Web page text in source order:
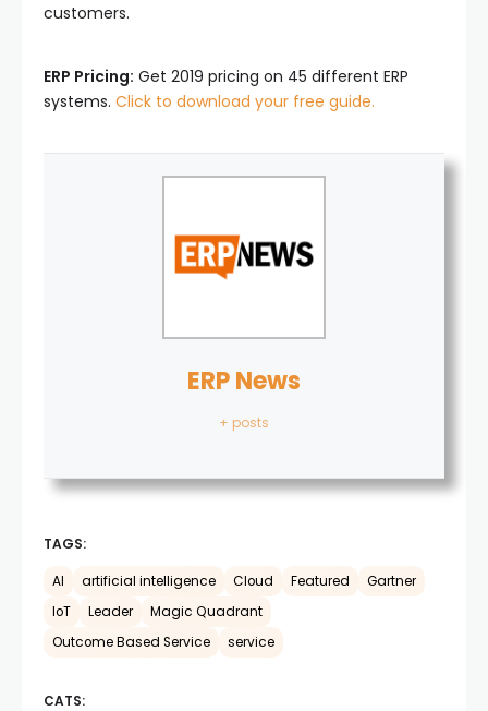
customers.
ERP Pricing: Get 2019 pricing on 45 different ERP
systems. Click to download your free guide.
ERP News
+ posts
TAGS:
AI artificial intelligence Cloud Featured
Gartner
IoT
Leader
Magic Quadrant
Outcome Based Service
service
CATS: